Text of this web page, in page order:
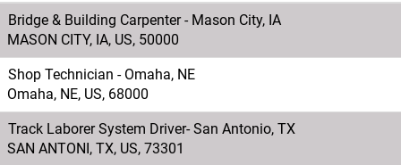
Bridge & Building Carpenter - Mason City, IA
MASON CITY, IA, US, 50000
Shop Technician - Omaha, NE
Omaha, NE, US, 68000
Track Laborer System Driver- San Antonio, TX
SAN ANTONI, TX, US, 73301